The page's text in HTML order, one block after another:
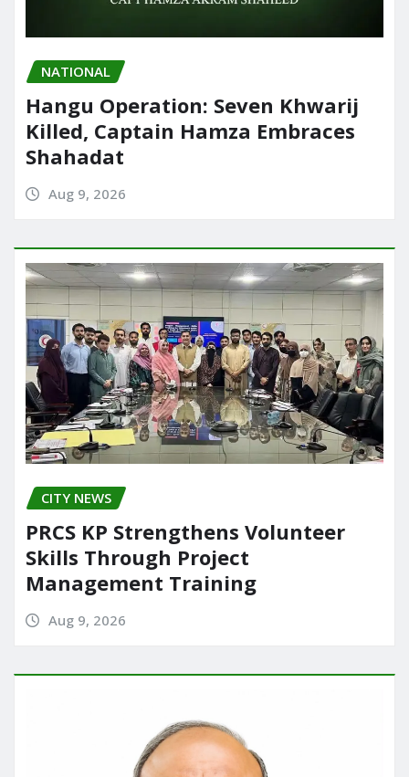
NATIONAL
Hangu Operation: Seven Khwarij
Killed, Captain Hamza Embraces
Shahadat
Aug 9, 2026
CITY NEWS
PRCS KP Strengthens Volunteer
Skills Through Project
Management Training
Aug 9, 2026